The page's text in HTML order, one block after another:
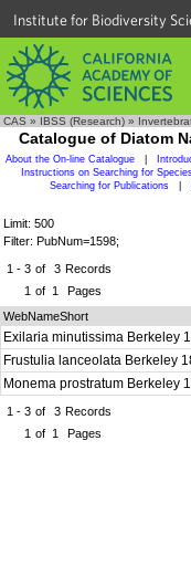
Institute for Biodiversity
CAS » IBSS (Research) »
Catalogue of Diatom
About the On-line Catalogue
Instructions on Searching for
Searching for Publications
Limit: 500
Filter: PubNum=1598;
1 - 3 of 3 Records
1 of 1 Pages
WebNameShort
Exilaria minutissima Berkeley
Frustulia lanceolata Berkeley
Monema prostratum Berkeley
1 - 3 of 3 Records
1 of 1 Pages